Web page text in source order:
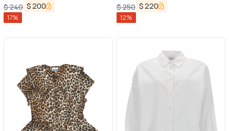
$240 $200
17%
$250 $220
12%